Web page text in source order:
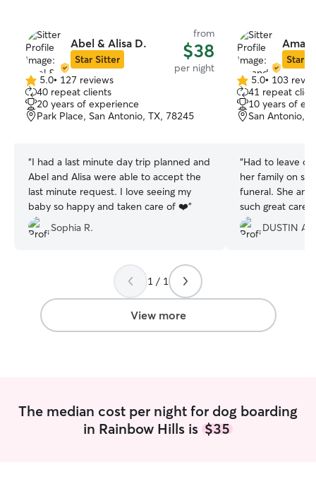
Abel & Alisa D.
Star Sitter
from
$38
per night
5.0
out
of
5
5.0• 127 reviews
40 repeat clients
20 years of experience
Park Place, San Antonio, TX, 78245
“I had a last minute day trip planned and
Abel and Alisa were able to accept the
last minute request. I love seeing my
baby so happy and taken care of ❤️”
Sophia R.
Star
5.0
out
of
5
5.0• 103
41 repeat
10 years of
San Antonio,
“Had to leave
her family on
funeral. She
such great care
evident he had
you!!”
DUSTIN A.
1 / 1
View more
The median cost per night for dog boarding
in Rainbow Hills is $35